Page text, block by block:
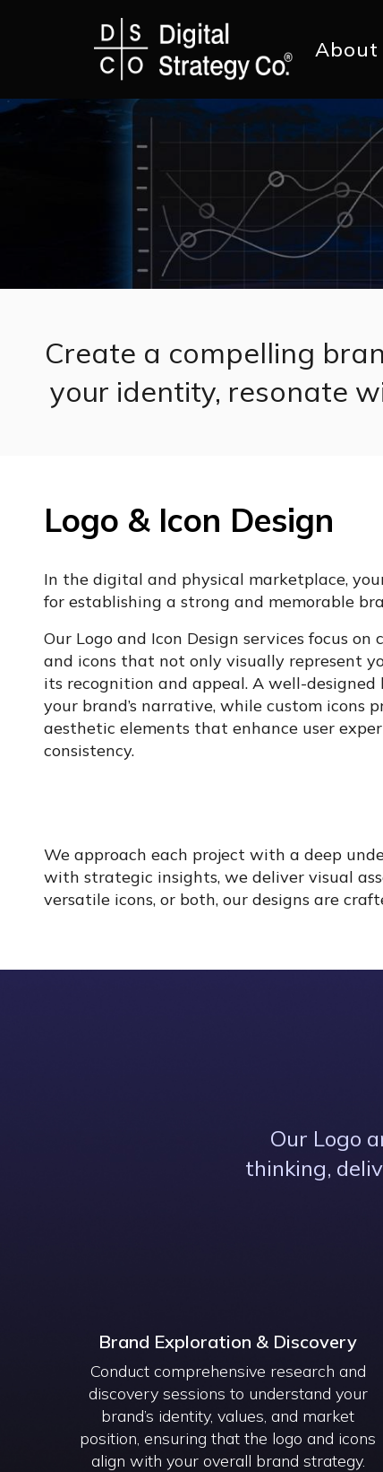
Main
About
Create a compelling
your identity, resonate
Logo & Icon Design
In the digital and physical marketplace,
for establishing a strong and memorable
Our Logo and Icon Design services focus
and icons that not only visually represent
its recognition and appeal. A well-designed
your brand’s narrative, while custom icons
aesthetic elements that enhance user
consistency.
We approach each project with a deep
with strategic insights, we deliver visual
versatile icons, or both, our designs are
Our Logo
thinking,
Brand Exploration & Discovery
Conduct comprehensive research and
discovery sessions to understand your
brand’s identity, values, and market
position, ensuring that the logo and icons
align with your overall brand strategy.